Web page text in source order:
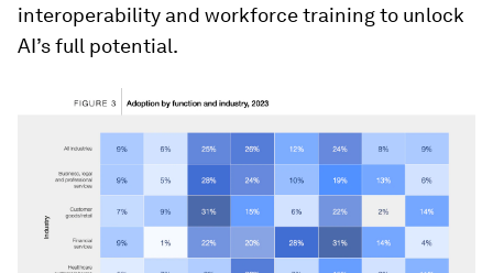
interoperability and workforce training to unlock
AI’s full potential.